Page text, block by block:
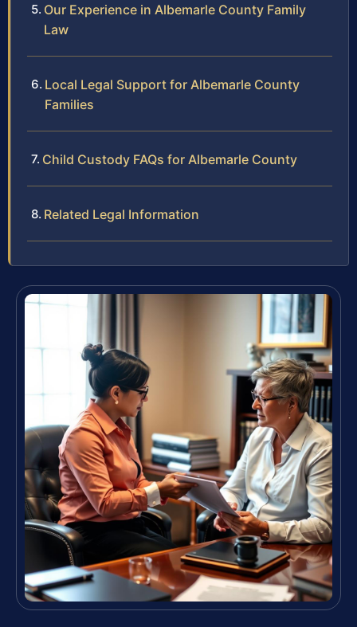
Our Experience in Albemarle County Family
Law
Local Legal Support for Albemarle County
Families
Child Custody FAQs for Albemarle County
Related Legal Information